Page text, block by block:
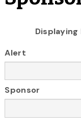
Displaying
Alert
Sponsor